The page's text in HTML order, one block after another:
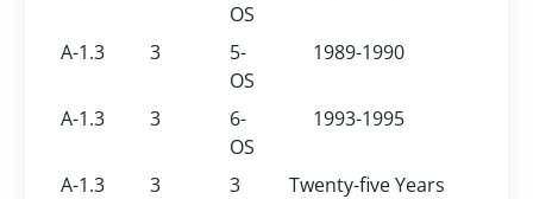
OS
A-1.3 3
5-
OS
1989-1990
A-1.3 3
6-
OS
1993-1995
A-1.3 3 3
Twenty-five Years